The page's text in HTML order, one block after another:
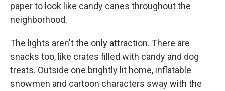
paper to look like candy canes throughout the
neighborhood.
The lights aren't the only attraction. There are
snacks too, like crates filled with candy and dog
treats. Outside one brightly lit home, inflatable
snowmen and cartoon characters sway with the